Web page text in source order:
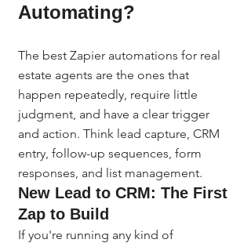
Automating?
The best Zapier automations for real
estate agents are the ones that
happen repeatedly, require little
judgment, and have a clear trigger
and action. Think lead capture, CRM
entry, follow-up sequences, form
responses, and list management.
New Lead to CRM: The First
Zap to Build
If you're running any kind of